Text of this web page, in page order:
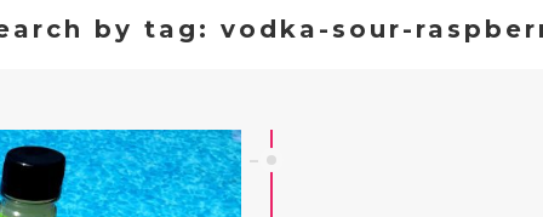
by tag: vodka-sour-